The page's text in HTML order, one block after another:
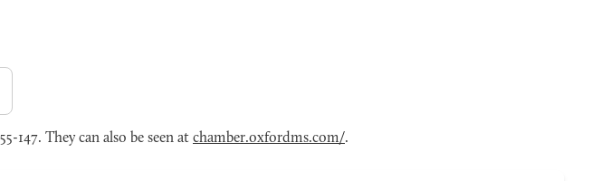
147. They can also be seen at chamber.oxfordms.com/.